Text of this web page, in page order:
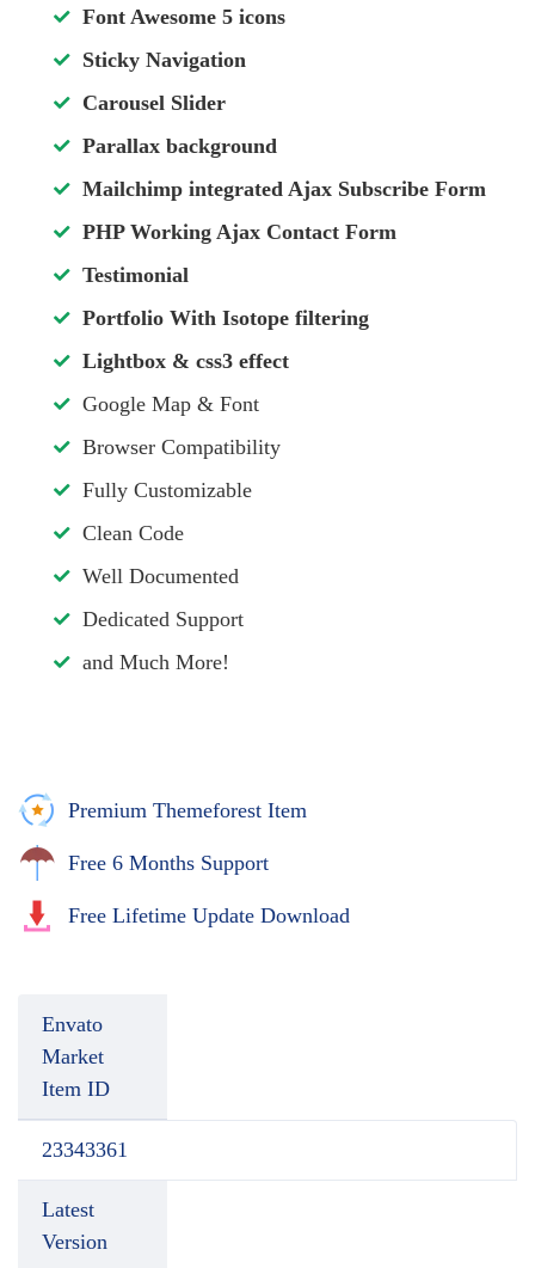
Font Awesome 5 icons
Sticky Navigation
Carousel Slider
Parallax background
Mailchimp integrated Ajax Subscribe Form
PHP Working Ajax Contact Form
Testimonial
Portfolio With Isotope filtering
Lightbox & css3 effect
Google Map & Font
Browser Compatibility
Fully Customizable
Clean Code
Well Documented
Dedicated Support
and Much More!
Premium Themeforest Item
Free 6 Months Support
Free Lifetime Update Download
Envato
Market
Item ID
23343361
Latest
Version